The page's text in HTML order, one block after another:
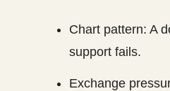
Chart pattern: A
support fails.
Exchange